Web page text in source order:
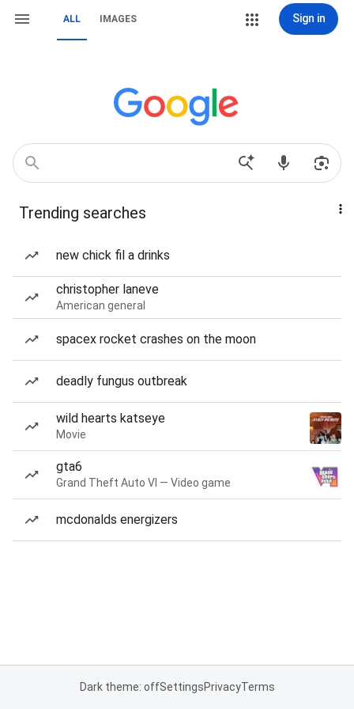
ALL IMAGES Sign in
Trending searches
new chick fil a drinks
christopher laneve
American general
spacex rocket crashes on the moon
deadly fungus outbreak
wild hearts katseye
Movie
gta6
Grand Theft Auto VI — Video game
mcdonalds energizers
Dark theme: offSettingsPrivacyTerms